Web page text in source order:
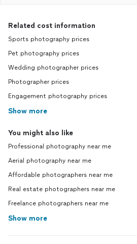
Related cost information
Sports photography prices
Pet photography prices
Wedding photographer prices
Photographer prices
Engagement photography prices
Show more
You might also like
Professional photography near me
Aerial photography near me
Affordable photographers near me
Real estate photographers near me
Freelance photographers near me
Show more